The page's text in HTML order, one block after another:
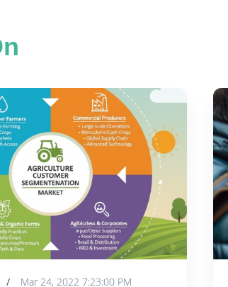
/ Mar 24, 2022 7:23:00 PM